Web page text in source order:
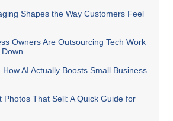
Shapes the Way Customers Feel
Owners Are Outsourcing Tech Work
AI Actually Boosts Small Business
Photos That Sell: A Quick Guide for